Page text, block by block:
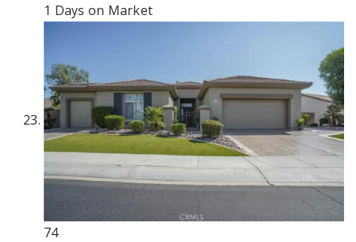
1 Days on Market
74